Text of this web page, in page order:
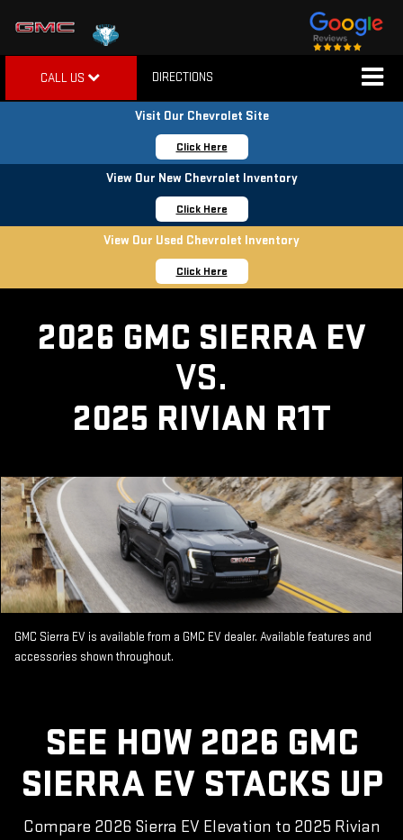
CALL US DIRECTIONS
Visit Our Chevrolet Site
Click Here
View Our New Chevrolet Inventory
Click Here
View Our Used Chevrolet Inventory
Click Here
2026 GMC SIERRA EV
VS.
2025 RIVIAN R1T
GMC Sierra EV is available from a GMC EV dealer. Available features and
accessories shown throughout.
SEE HOW 2026 GMC
SIERRA EV STACKS UP
Compare 2026 Sierra EV Elevation to 2025 Rivian